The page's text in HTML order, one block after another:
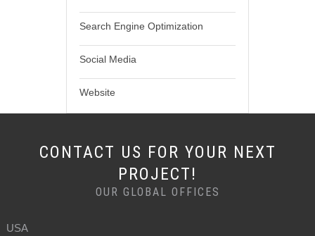
Search Engine Optimization
Social Media
Website
CONTACT US FOR YOUR NEXT
PROJECT!
OUR GLOBAL OFFICES
USA